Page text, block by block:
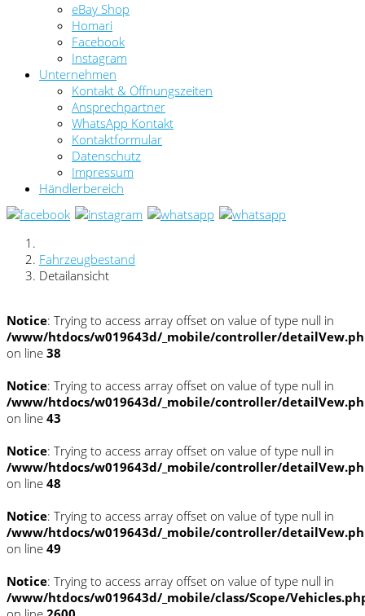
eBay Shop
Homari
Facebook
Instagram
Unternehmen
Kontakt & Öffnungszeiten
Ansprechpartner
WhatsApp Kontakt
Kontaktformular
Datenschutz
Impressum
Händlerbereich
Fahrzeugbestand
Detailansicht
Notice: Trying to access array offset on value of type null in
/www/htdocs/w019643d/_mobile/controller/
on line 38
Notice: Trying to access array offset on value of type null in
/www/htdocs/w019643d/_mobile/controller/
on line 43
Notice: Trying to access array offset on value of type null in
/www/htdocs/w019643d/_mobile/controller/
on line 48
Notice: Trying to access array offset on value of type null in
/www/htdocs/w019643d/_mobile/controller/
on line 49
Notice: Trying to access array offset on value of type null in
/www/htdocs/w019643d/_mobile/class/Scope/